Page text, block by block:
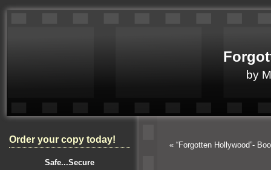
by
Order your copy today!
Safe...Secure
« “Forgotten Hollywood”-